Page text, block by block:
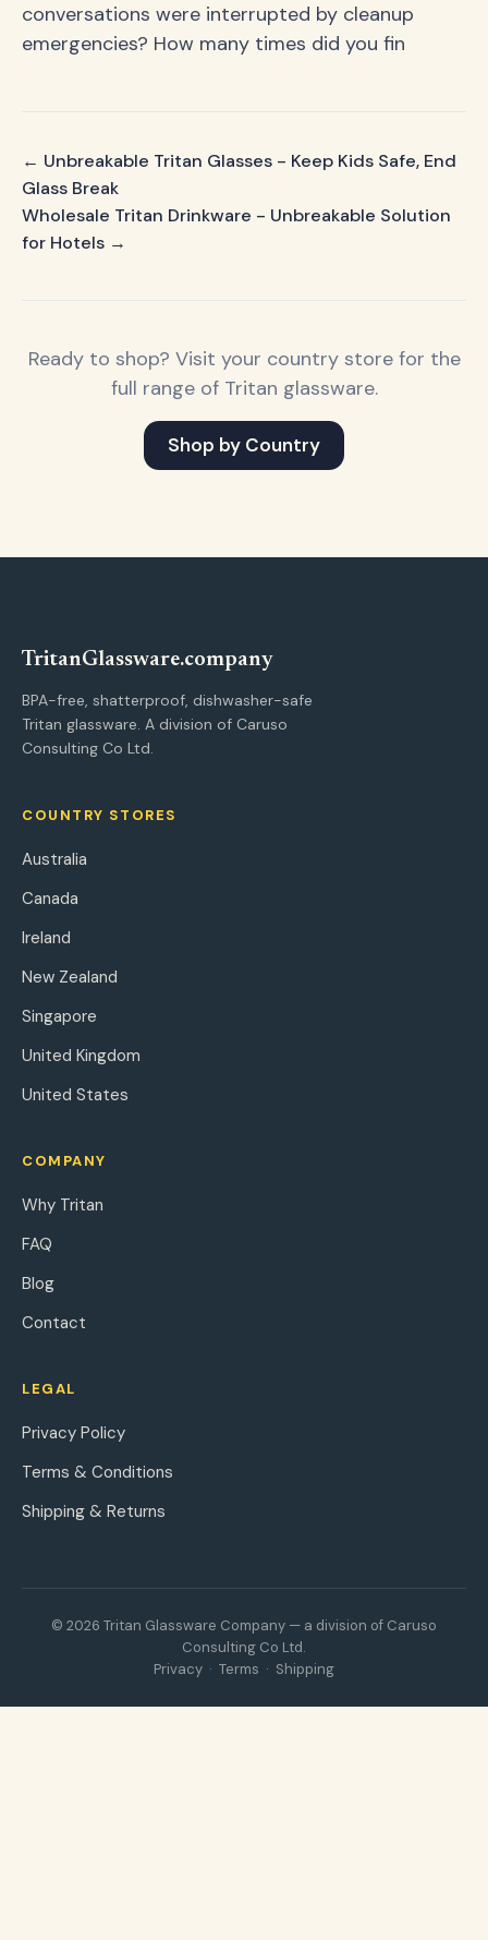
conversations were interrupted by cleanup
emergencies? How many times did you fin
← Unbreakable Tritan Glasses - Keep Kids Safe, End
Glass Break
Wholesale Tritan Drinkware - Unbreakable Solution
for Hotels →
Ready to shop? Visit your country store for the
full range of Tritan glassware.
Shop by Country
TritanGlassware.company
BPA-free, shatterproof, dishwasher-safe
Tritan glassware. A division of Caruso
Consulting Co Ltd.
COUNTRY STORES
Australia
Canada
Ireland
New Zealand
Singapore
United Kingdom
United States
COMPANY
Why Tritan
FAQ
Blog
Contact
LEGAL
Privacy Policy
Terms & Conditions
Shipping & Returns
© 2026 Tritan Glassware Company — a division of Caruso
Consulting Co Ltd.
Privacy · Terms · Shipping